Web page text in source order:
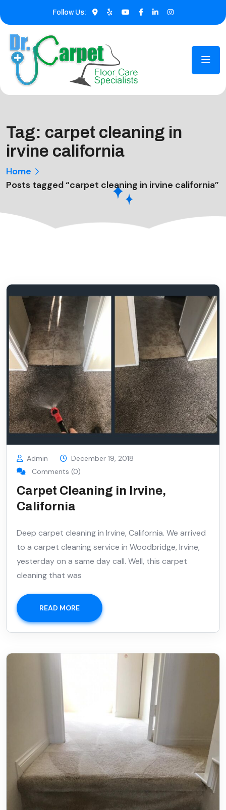
Follow Us:
Tag: carpet cleaning in
irvine california
Home
Posts tagged “carpet cleaning in irvine california”
Admin
December 19, 2018
Comments (0)
Carpet Cleaning in Irvine,
California
Deep carpet cleaning in Irvine, California. We arrived
to a carpet cleaning service in Woodbridge, Irvine,
yesterday on a same day call. Well, this carpet
cleaning that was
READ MORE